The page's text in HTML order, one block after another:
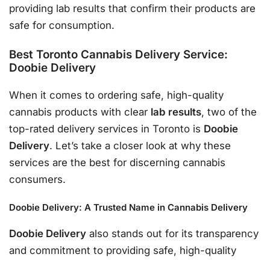
providing lab results that confirm their products are
safe for consumption.
Best Toronto Cannabis Delivery Service:
Doobie Delivery
When it comes to ordering safe, high-quality
cannabis products with clear lab results, two of the
top-rated delivery services in Toronto is Doobie
Delivery. Let’s take a closer look at why these
services are the best for discerning cannabis
consumers.
Doobie Delivery: A Trusted Name in Cannabis Delivery
Doobie Delivery also stands out for its transparency
and commitment to providing safe, high-quality